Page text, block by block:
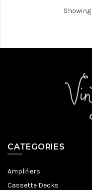
Showing
CATEGORIES
Amplifiers
Cassette Decks